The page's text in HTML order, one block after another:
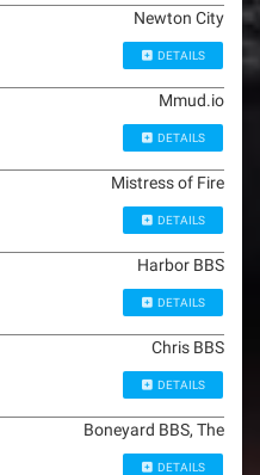
Newton City
DETAILS
Mmud.io
DETAILS
Mistress of Fire
DETAILS
Harbor BBS
DETAILS
Chris BBS
DETAILS
Boneyard BBS, The
DETAILS